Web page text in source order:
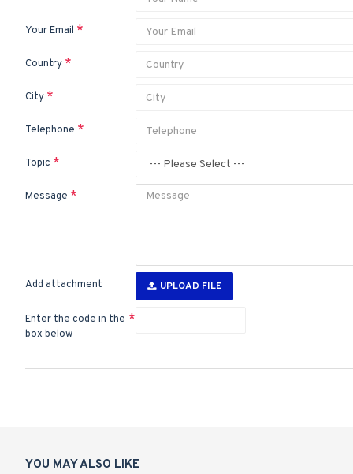
Your Email
Country
City
Telephone
Topic
Message
Add attachment UPLOAD FILE
Enter the code in the
box below
YOU MAY ALSO LIKE